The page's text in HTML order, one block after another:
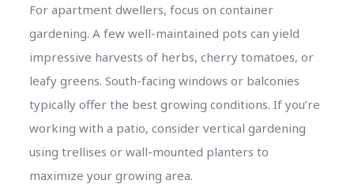
For apartment dwellers, focus on container
gardening. A few well-maintained pots can yield
impressive harvests of herbs, cherry tomatoes, or
leafy greens. South-facing windows or balconies
typically offer the best growing conditions. If you’re
working with a patio, consider vertical gardening
using trellises or wall-mounted planters to
maximize your growing area.